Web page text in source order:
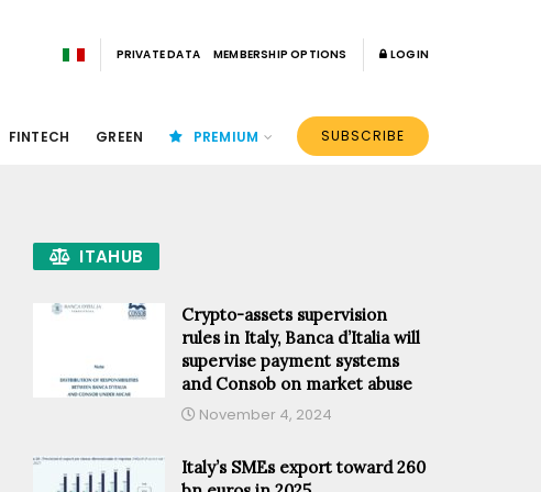
PRIVATE DATA MEMBERSHIP OPTIONS LOGIN
FINTECH GREEN PREMIUM SUBSCRIBE
ITAHUB
Crypto-assets supervision
rules in Italy, Banca d’Italia will
supervise payment systems
and Consob on market abuse
November 4, 2024
Italy’s SMEs export toward 260